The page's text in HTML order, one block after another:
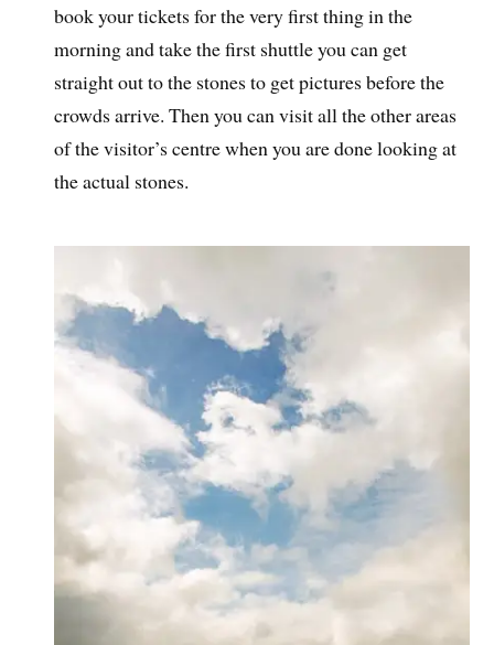
book your tickets for the very first thing in the
morning and take the first shuttle you can get
straight out to the stones to get pictures before the
crowds arrive. Then you can visit all the other areas
of the visitor’s centre when you are done looking at
the actual stones.